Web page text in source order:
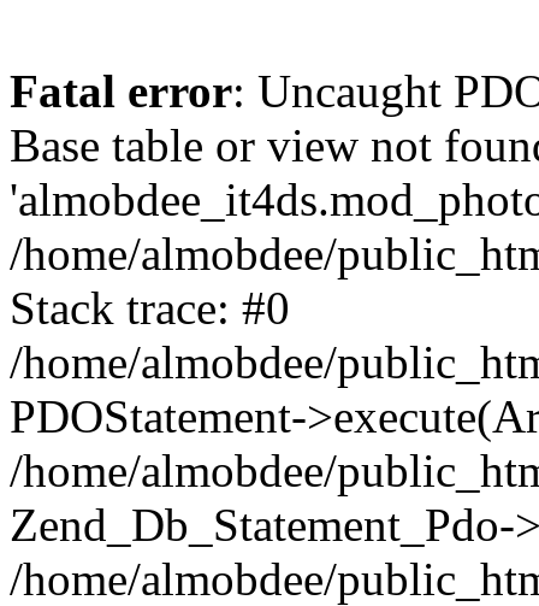
Fatal error: Uncaught
Base table or view not
/home/almobdee/
Stack trace: #0
/home/almobdee/
PDOStatement-
/home/almobdee/
/home/almobdee/